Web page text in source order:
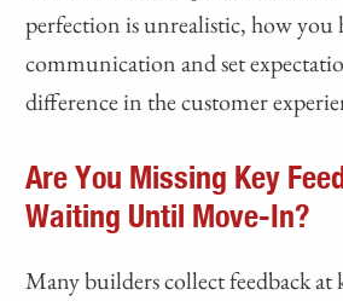
perfection is unrealistic, how you
communication and set
difference in the customer
Are You Missing Key
Waiting Until Move-In?
Many builders collect feedback at